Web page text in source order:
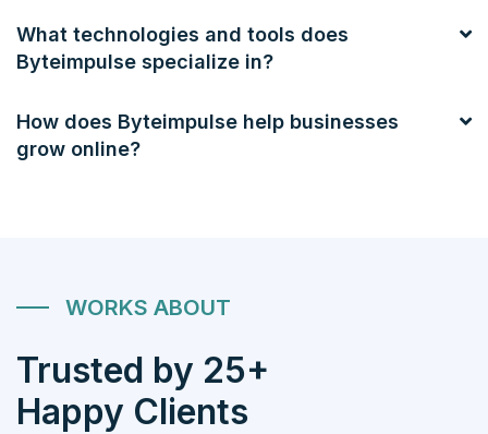
What technologies and tools does
Byteimpulse specialize in?
How does Byteimpulse help businesses
grow online?
WORKS ABOUT
Trusted by 25+
Happy Clients